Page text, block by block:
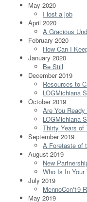
May 2020
I lost a job
April 2020
A Gracious
February 2020
How Can I
January 2020
Be Still
December 2019
Resources to
LOGMichiana
October 2019
Are You
LOGMichiana
Thirty Years of
September 2019
A Foretaste of
August 2019
New
Who Is In Your
July 2019
MennoCon'19
May 2019